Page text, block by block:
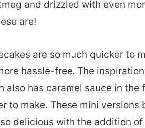
and drizzled with even
are!
are so much quicker to
hassle-free. The
also has caramel sauce in
to make. These mini versions
delicious with the addition of